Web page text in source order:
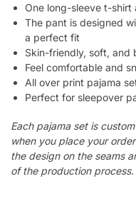
One long-sleeve t-shirt
The pant is designed
a perfect fit
Skin-friendly, soft, and
Feel comfortable and
All over print pajama
Perfect for sleepover
Each pajama set is
when you place your
the design on the seams
of the production process.